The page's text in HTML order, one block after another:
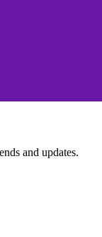
and updates.